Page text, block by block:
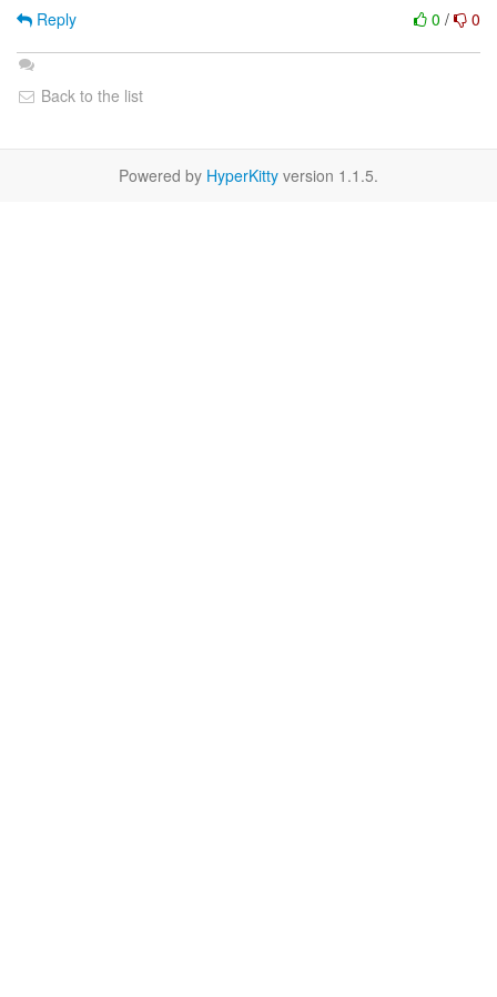
0 / 0
Reply
Back to the list
Powered by HyperKitty version 1.1.5.